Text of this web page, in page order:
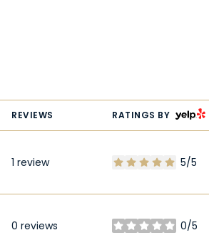
REVIEWS RATINGS BY YELP
1 review 5/5
stars
0 reviews 0/5
stars